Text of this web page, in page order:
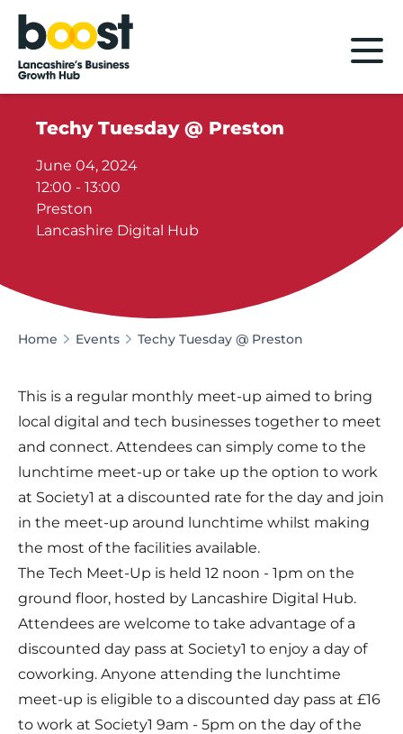
Home
Techy Tuesday @ Preston
June 04, 2024
12:00 - 13:00
Preston
Lancashire Digital Hub
Home Events Techy Tuesday @ Preston
This is a regular monthly meet-up aimed to bring
local digital and tech businesses together to meet
and connect. Attendees can simply come to the
lunchtime meet-up or take up the option to work
at Society1 at a discounted rate for the day and join
in the meet-up around lunchtime whilst making
the most of the facilities available.
The Tech Meet-Up is held 12 noon - 1pm on the
ground floor, hosted by Lancashire Digital Hub.
Attendees are welcome to take advantage of a
discounted day pass at Society1 to enjoy a day of
coworking. Anyone attending the lunchtime
meet-up is eligible to a discounted day pass at £16
to work at Society1 9am - 5pm on the day of the